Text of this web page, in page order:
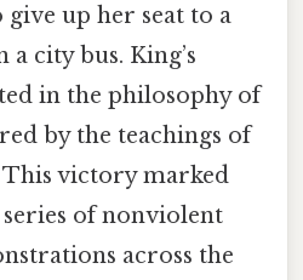
up her seat to a
a city bus. King’s
in the philosophy of
by the teachings of
victory marked
of nonviolent
across the